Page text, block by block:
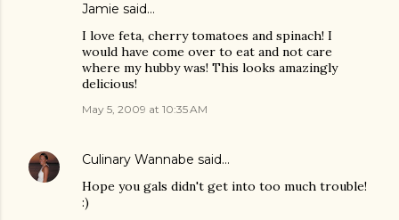
Jamie said…
I love feta, cherry tomatoes and spinach! I
would have come over to eat and not care
where my hubby was! This looks amazingly
delicious!
May 5, 2009 at 10:35 AM
Culinary Wannabe said…
Hope you gals didn't get into too much trouble!
:)